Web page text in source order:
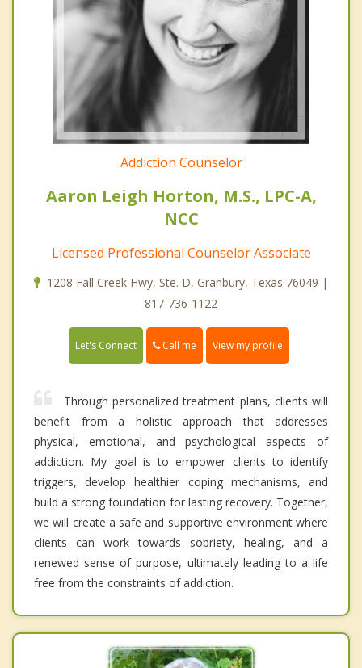
Addiction Counselor
Aaron Leigh Horton, M.S., LPC-A,
NCC
Licensed Professional Counselor Associate
1208 Fall Creek Hwy, Ste. D, Granbury, Texas 76049 |
817-736-1122
Let's Connect Call me View my profile
Through personalized treatment plans, clients will
benefit from a holistic approach that addresses
physical, emotional, and psychological aspects of
addiction. My goal is to empower clients to identify
triggers, develop healthier coping mechanisms, and
build a strong foundation for lasting recovery. Together,
we will create a safe and supportive environment where
clients can work towards sobriety, healing, and a
renewed sense of purpose, ultimately leading to a life
free from the constraints of addiction.